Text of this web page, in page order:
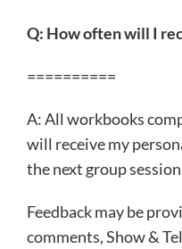
Q: How often will I
==========
A: All workbooks
will receive my
the next group
Feedback may be
comments, Show &